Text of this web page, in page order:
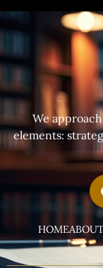
We
elements:
HOME